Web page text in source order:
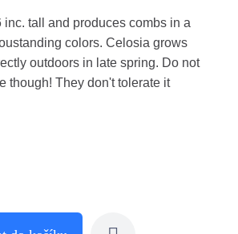
inc. tall and produces combs in a
colors. Celosia grows
outdoors in late spring. Do not
though! They don't tolerate it